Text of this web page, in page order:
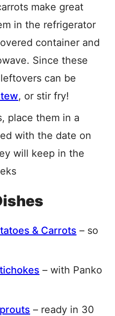
make great
in the refrigerator
container and
Since these
can be
, or stir fry!
place them in a
with the date on
will keep in the
& Carrots – so
– with Panko
– ready in 30